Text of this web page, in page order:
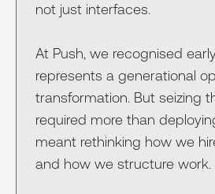
not just interfaces.
At Push, we recognised
represents a generational
transformation. But seizing
required more than
meant rethinking how we
and how we structure work.